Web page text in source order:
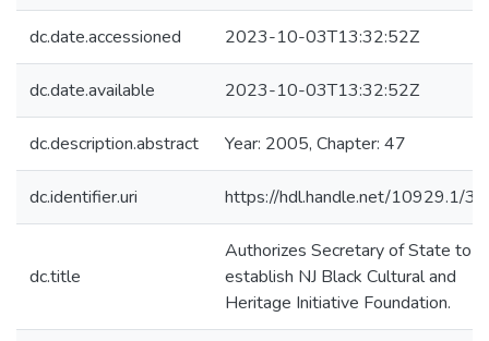
dc.date.accessioned 2023-10-03T13:32:52Z
dc.date.available 2023-10-03T13:32:52Z
dc.description.abstract Year: 2005, Chapter: 47
dc.identifier.uri https://hdl.handle.net/10929.1/
dc.title
Authorizes Secretary of State to
establish NJ Black Cultural and
Heritage Initiative Foundation.